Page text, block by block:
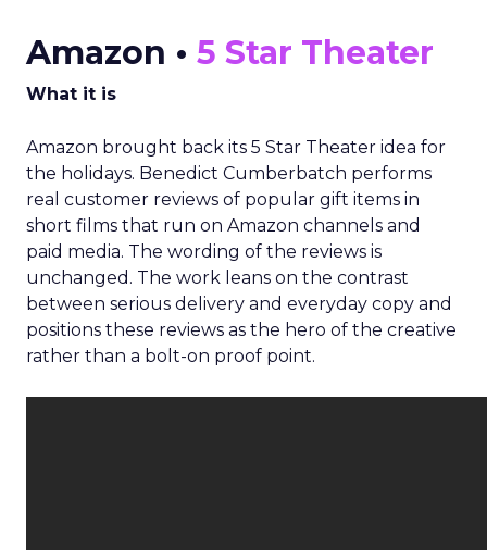
Amazon • 5 Star Theater
What it is
Amazon brought back its 5 Star Theater idea for
the holidays. Benedict Cumberbatch performs
real customer reviews of popular gift items in
short films that run on Amazon channels and
paid media. The wording of the reviews is
unchanged. The work leans on the contrast
between serious delivery and everyday copy and
positions these reviews as the hero of the creative
rather than a bolt-on proof point.